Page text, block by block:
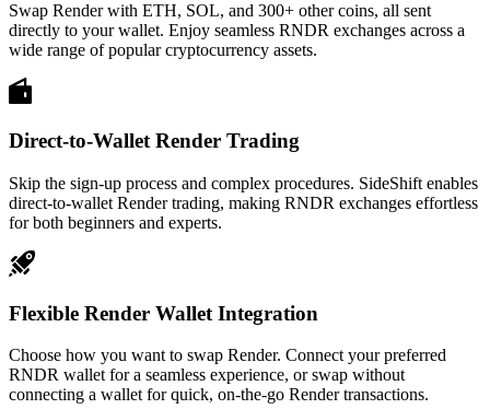
Swap Render with ETH, SOL, and 300+ other coins, all sent
directly to your wallet. Enjoy seamless RNDR exchanges across a
wide range of popular cryptocurrency assets.
Direct-to-Wallet Render Trading
Skip the sign-up process and complex procedures. SideShift enables
direct-to-wallet Render trading, making RNDR exchanges effortless
for both beginners and experts.
Flexible Render Wallet Integration
Choose how you want to swap Render. Connect your preferred
RNDR wallet for a seamless experience, or swap without
connecting a wallet for quick, on-the-go Render transactions.